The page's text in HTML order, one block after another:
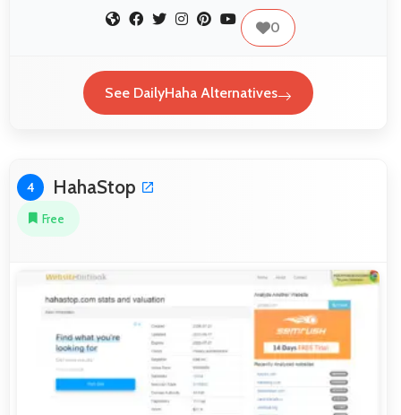
0
See DailyHaha Alternatives
4 HahaStop
Free